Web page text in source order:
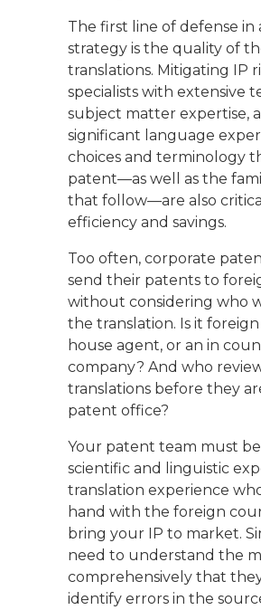
The first line of defense in
strategy is the quality of
translations. Mitigating IP
specialists with extensive
subject matter expertise,
significant language
choices and terminology
patent—as well as the
that follow—are also
efficiency and savings.
Too often, corporate
send their patents to
without considering who
the translation. Is it
house agent, or an in
company? And who
translations before they
patent office?
Your patent team must
scientific and linguistic
translation experience
hand with the foreign
bring your IP to market.
need to understand the
comprehensively that
identify errors in the